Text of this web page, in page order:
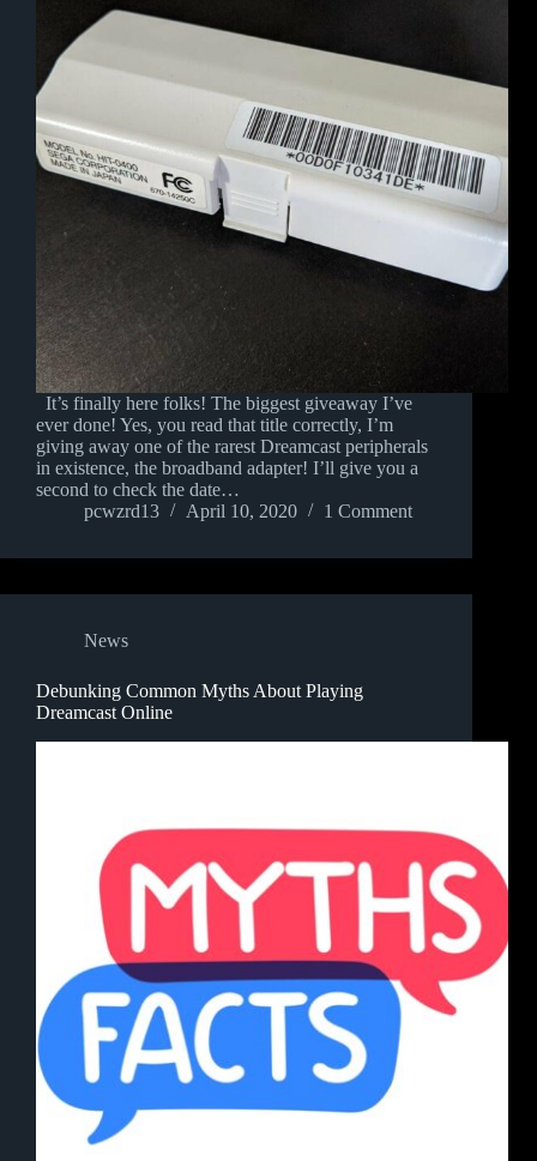
It’s finally here folks! The biggest giveaway I’ve
ever done! Yes, you read that title correctly, I’m
giving away one of the rarest Dreamcast peripherals
in existence, the broadband adapter! I’ll give you a
second to check the date…
pcwzrd13
April 10, 2020 1 Comment
News
Debunking Common Myths About Playing
Dreamcast Online